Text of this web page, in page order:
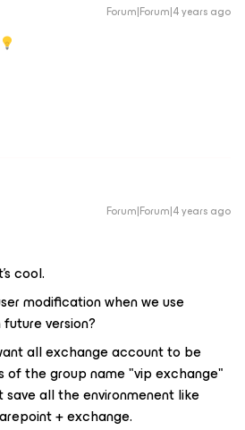
Forum|Forum|4 years ago
Forum|Forum|4 years ago
cool.
modification when we use
version?
all exchange account to be
of the group name "vip exchange"
all the environmenent like
+ exchange.